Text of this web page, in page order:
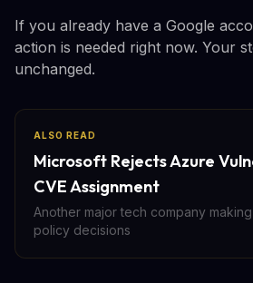
If you already have a Google
action is needed right now. Your
unchanged.
ALSO READ
Microsoft Rejects Azure
CVE Assignment
Another major tech company
policy decisions